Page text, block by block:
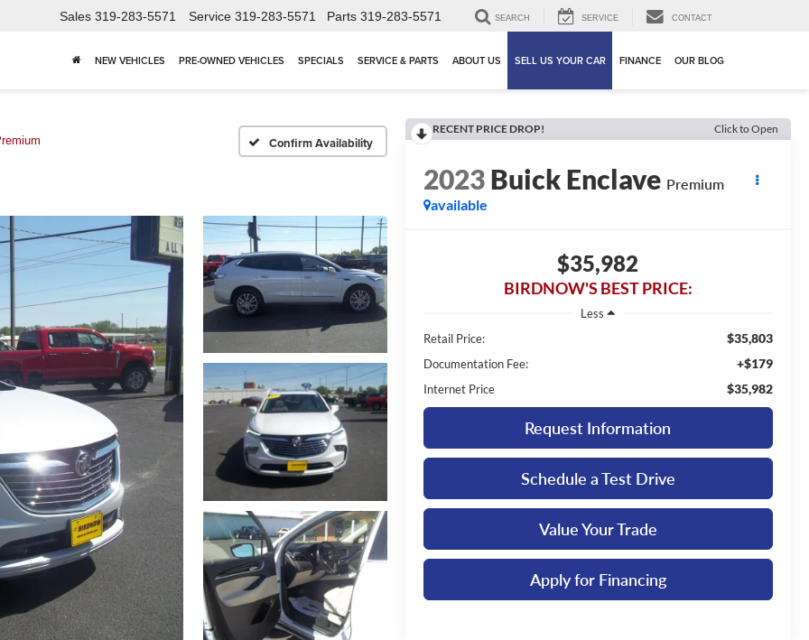
Sales 319-283-5571 Service 319-283-5571 Parts 319-283-5571 SEARCH SERVICE CONTACT
NEW VEHICLES PRE-OWNED VEHICLES SPECIALS SERVICE & PARTS ABOUT US SELL US YOUR CAR FINANCE OUR BLOG
Confirm Availability
RECENT PRICE DROP! Click to Open
2023 Buick Enclave Premium
available
$35,982
BIRDNOW'S BEST PRICE:
Less
Retail Price:
$35,803
Documentation Fee: +$179
Internet Price $35,982
Request Information
Schedule a Test Drive
Value Your Trade
Apply for Financing